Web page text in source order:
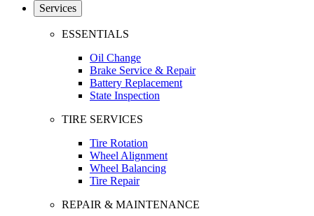
Services
ESSENTIALS
Oil Change
Brake Service & Repair
Battery Replacement
State Inspection
TIRE SERVICES
Tire Rotation
Wheel Alignment
Wheel Balancing
Tire Repair
REPAIR & MAINTENANCE